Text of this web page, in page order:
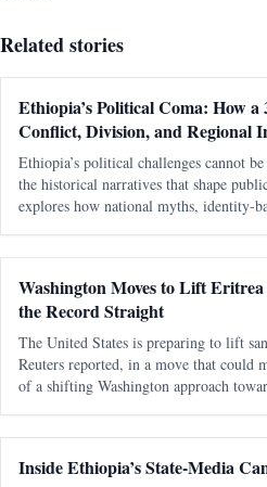
Related stories
Ethiopia’s Political Coma: How
Conflict, Division, and Regional
Ethiopia’s political challenges cannot
the historical narratives that shape
explores how national myths, identity-
Washington Moves to Lift Eritrea
the Record Straight
The United States is preparing to lift
Reuters reported, in a move that could
of a shifting Washington approach
Inside Ethiopia’s State-Media